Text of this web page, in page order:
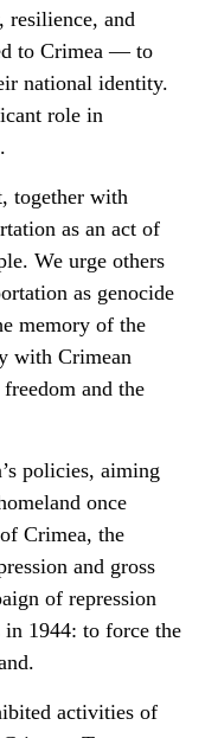
resilience, and
to Crimea — to
national identity.
role in
together with
as an act of
We urge others
as genocide
memory of the
with Crimean
and the
policies, aiming
once
Crimea, the
and gross
of repression
in 1944: to force the
activities of